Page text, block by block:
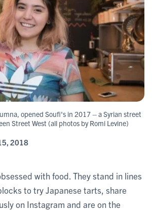
opened Soufi's in 2017 – a Syrian street
Street West (all photos by Romi Levine)
2018
with food. They stand in lines
to try Japanese tarts, share
on Instagram and are on the